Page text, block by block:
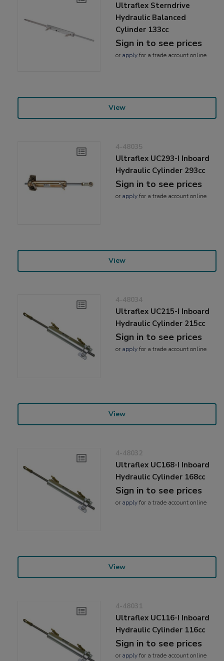
Ultraflex Sterndrive
Hydraulic Balanced
Cylinder 133cc
Sign in to see prices
or applyfor a trade account online
View
4-48035
Ultraflex UC293-I Inboard
Hydraulic Cylinder 293cc
Sign in to see prices
or applyfor a trade account online
View
4-48034
Ultraflex UC215-I Inboard
Hydraulic Cylinder 215cc
Sign in to see prices
or applyfor a trade account online
View
4-48032
Ultraflex UC168-I Inboard
Hydraulic Cylinder 168cc
Sign in to see prices
or applyfor a trade account online
View
4-48031
Ultraflex UC116-I Inboard
Hydraulic Cylinder 116cc
Sign in to see prices
or applyfor a trade account online